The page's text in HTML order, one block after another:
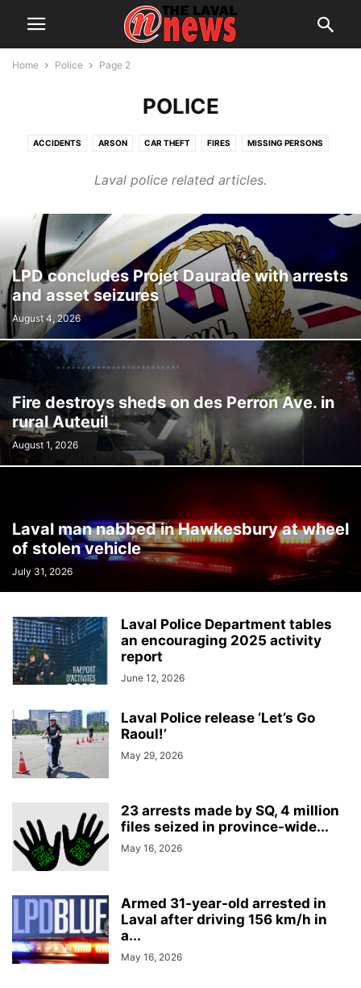
Home Police Page 2
POLICE
ACCIDENTS ARSON CAR THEFT FIRES MISSING PERSONS
Laval police related articles.
LPD concludes Projet Daurade with arrests
and asset seizures
August 4, 2026
Fire destroys sheds on des Perron Ave. in
rural Auteuil
August 1, 2026
Laval man nabbed in Hawkesbury at wheel
of stolen vehicle
July 31, 2026
Laval Police Department tables
an encouraging 2025 activity
report
June 12, 2026
Laval Police release ‘Let’s Go
Raoul!’
May 29, 2026
23 arrests made by SQ, 4 million
files seized in province-wide...
May 16, 2026
Armed 31-year-old arrested in
Laval after driving 156 km/h in
a...
May 16, 2026